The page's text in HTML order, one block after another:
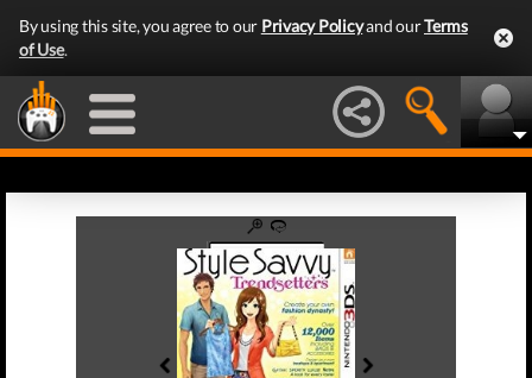
By using this site, you agree to our Privacy Policyand ourTerms
of Use.